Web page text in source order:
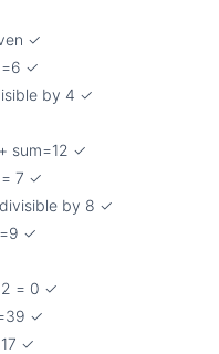
✓
✓
by 4 ✓
sum=12 ✓
7 ✓
by 8 ✓
✓
2 = 0 ✓
✓
✓